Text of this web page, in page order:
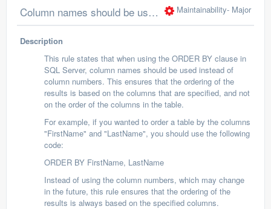
Column names should be used in an ORDER BY clause Maintainability- Major
Description
This rule states that when using the ORDER BY clause in
SQL Server, column names should be used instead of
column numbers. This ensures that the ordering of the
results is based on the columns that are specified, and not
on the order of the columns in the table.
For example, if you wanted to order a table by the columns
"FirstName" and "LastName", you should use the following
code:
ORDER BY FirstName, LastName
Instead of using the column numbers, which may change
in the future, this rule ensures that the ordering of the
results is always based on the specified columns.